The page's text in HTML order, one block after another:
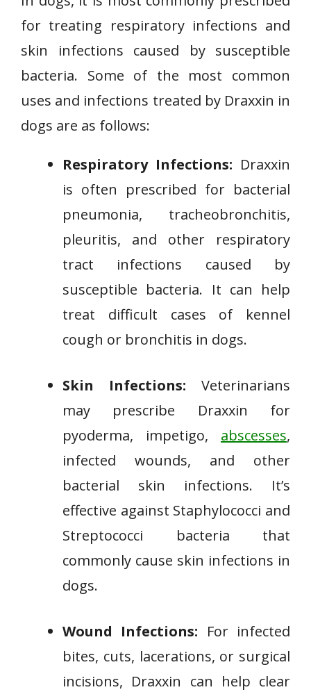
for treating respiratory infections and
skin infections caused by susceptible
bacteria. Some of the most common
uses and infections treated by Draxxin in
dogs are as follows:
Respiratory Infections: Draxxin
is often prescribed for bacterial
pneumonia, tracheobronchitis,
pleuritis, and other respiratory
tract infections caused by
susceptible bacteria. It can help
treat difficult cases of kennel
cough or bronchitis in dogs.
Skin Infections: Veterinarians
may prescribe Draxxin for
pyoderma, impetigo, abscesses,
infected wounds, and other
bacterial skin infections. It’s
effective against Staphylococci and
Streptococci bacteria that
commonly cause skin infections in
dogs.
Wound Infections: For infected
bites, cuts, lacerations, or surgical
incisions, Draxxin can help clear